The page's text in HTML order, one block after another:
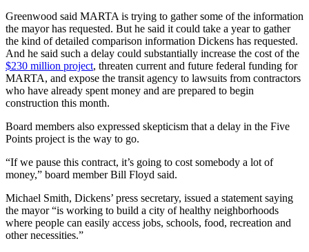
Greenwood said MARTA is trying to gather some of the information
the mayor has requested. But he said it could take a year to gather
the kind of detailed comparison information Dickens has requested.
And he said such a delay could substantially increase the cost of the
$230 million project, threaten current and future federal funding for
MARTA, and expose the transit agency to lawsuits from contractors
who have already spent money and are prepared to begin
construction this month.
Board members also expressed skepticism that a delay in the Five
Points project is the way to go.
“If we pause this contract, it’s going to cost somebody a lot of
money,” board member Bill Floyd said.
Michael Smith, Dickens’ press secretary, issued a statement saying
the mayor “is working to build a city of healthy neighborhoods
where people can easily access jobs, schools, food, recreation and
other necessities.”